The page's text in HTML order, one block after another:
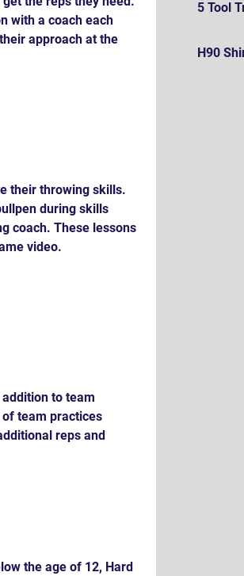
5 Tool
H90
with a coach each
approach at the
their throwing skills.
during skills
coach. These lessons
video.
to team
team practices
reps and
the age of 12, Hard